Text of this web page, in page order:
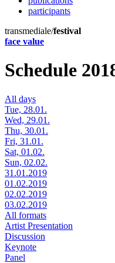
participants
transmediale/festival
face value
Schedule
All days
Tue, 28.01.
Wed, 29.01.
Thu, 30.01.
Fri, 31.01.
Sat, 01.02.
Sun, 02.02.
31.01.2019
01.02.2019
02.02.2019
03.02.2019
All formats
Artist Presentation
Discussion
Keynote
Panel